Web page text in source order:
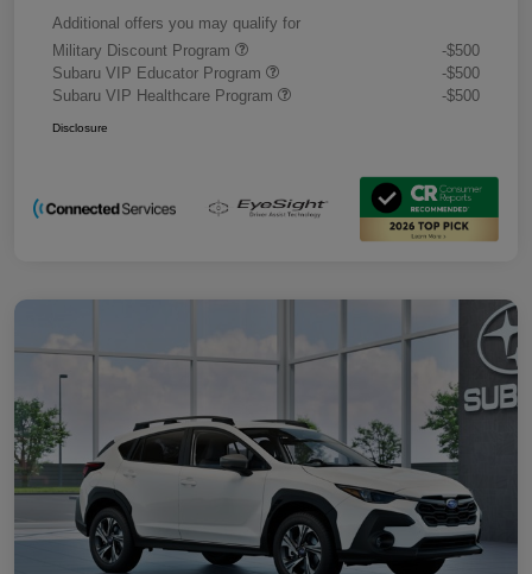
Additional offers you may qualify for
Military Discount Program
-$500
Subaru VIP Educator Program
-$500
Subaru VIP Healthcare Program
-$500
Disclosure